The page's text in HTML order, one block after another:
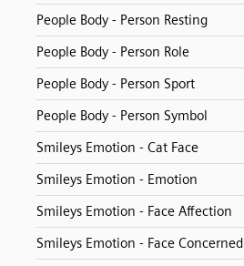
People Body - Person Resting
People Body - Person Role
People Body - Person Sport
People Body - Person Symbol
Smileys Emotion - Cat Face
Smileys Emotion - Emotion
Smileys Emotion - Face Affection
Smileys Emotion - Face Concerned